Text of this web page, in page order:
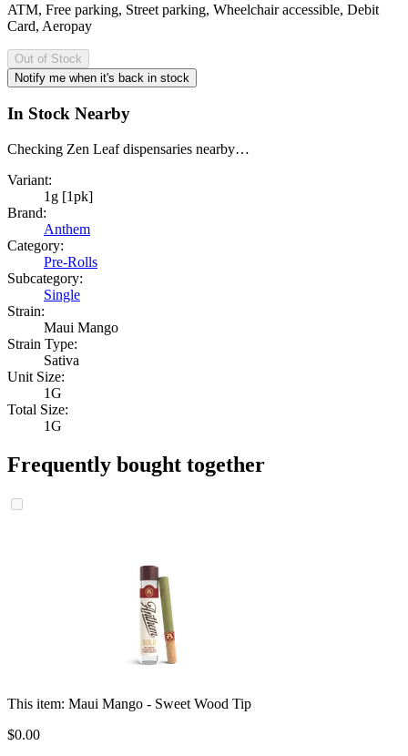
ATM, Free parking, Street parking, Wheelchair accessible, Debit
Card, Aeropay
Out of Stock
Notify me when it's back in stock
In Stock Nearby
Checking Zen Leaf dispensaries nearby…
Variant:
1g [1pk]
Brand:
Anthem
Category:
Pre-Rolls
Subcategory:
Single
Strain:
Maui Mango
Strain Type:
Sativa
Unit Size:
1G
Total Size:
1G
Frequently bought together
This item: Maui Mango - Sweet Wood Tip
$0.00